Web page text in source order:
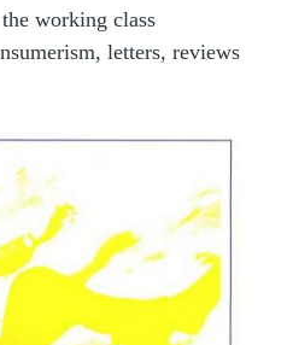
working class
letters, reviews